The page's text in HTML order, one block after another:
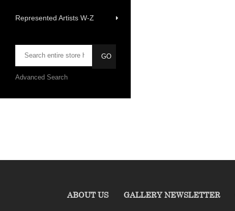
Represented Artists W-Z
Advanced Search
ABOUT US GALLERY NEWSLETTER